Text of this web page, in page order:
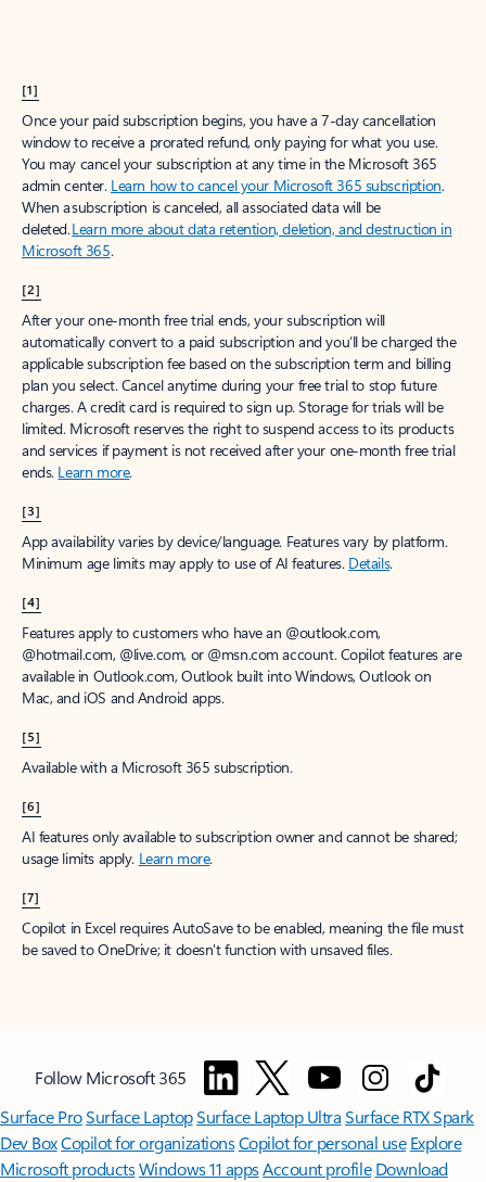
[1]
Once your paid subscription begins, you have a 7-day cancellation
window to receive a prorated refund, only paying for what you use.
You may cancel your subscription at any time in the Microsoft 365
admin center. Learn how to cancel your Microsoft 365 subscription.
When a subscription is canceled, all associated data will be
deleted.Learn more about data retention, deletion, and destruction in
Microsoft 365.
[2]
After your one-month free trial ends, your subscription will
automatically convert to a paid subscription and you’ll be charged the
applicable subscription fee based on the subscription term and billing
plan you select. Cancel anytime during your free trial to stop future
charges. A credit card is required to sign up. Storage for trials will be
limited. Microsoft reserves the right to suspend access to its products
and services if payment is not received after your one-month free trial
ends. Learn more.
[3]
App availability varies by device/language. Features vary by platform.
Minimum age limits may apply to use of AI features. Details.
[4]
Features apply to customers who have an @outlook.com,
@hotmail.com, @live.com, or @msn.com account. Copilot features are
available in Outlook.com, Outlook built into Windows, Outlook on
Mac, and iOS and Android apps.
[5]
Available with a Microsoft 365 subscription.
[6]
AI features only available to subscription owner and cannot be shared;
usage limits apply. Learn more.
[7]
Copilot in Excel requires AutoSave to be enabled, meaning the file must
be saved to OneDrive; it doesn't function with unsaved files.
Follow Microsoft 365
Surface ProSurface LaptopSurface Laptop UltraSurface RTX Spark
Dev BoxCopilot for organizationsCopilot for personal use Explore
Microsoft productsWindows 11 appsAccount profile Download